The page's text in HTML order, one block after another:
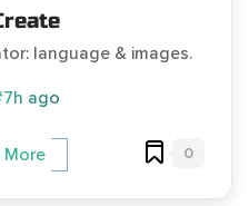
language & images.
ago
More 0